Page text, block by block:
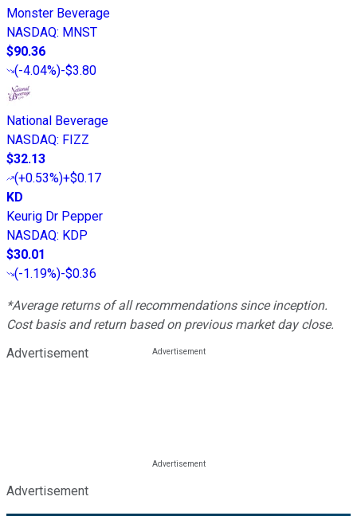
Monster Beverage
NASDAQ: MNST
$90.36
(-4.04%)-$3.80
National Beverage
NASDAQ: FIZZ
$32.13
(+0.53%)+$0.17
KD
Keurig Dr Pepper
NASDAQ: KDP
$30.01
(-1.19%)-$0.36
*Average returns of all recommendations since inception.
Cost basis and return based on previous market day close.
Advertisement
Advertisement